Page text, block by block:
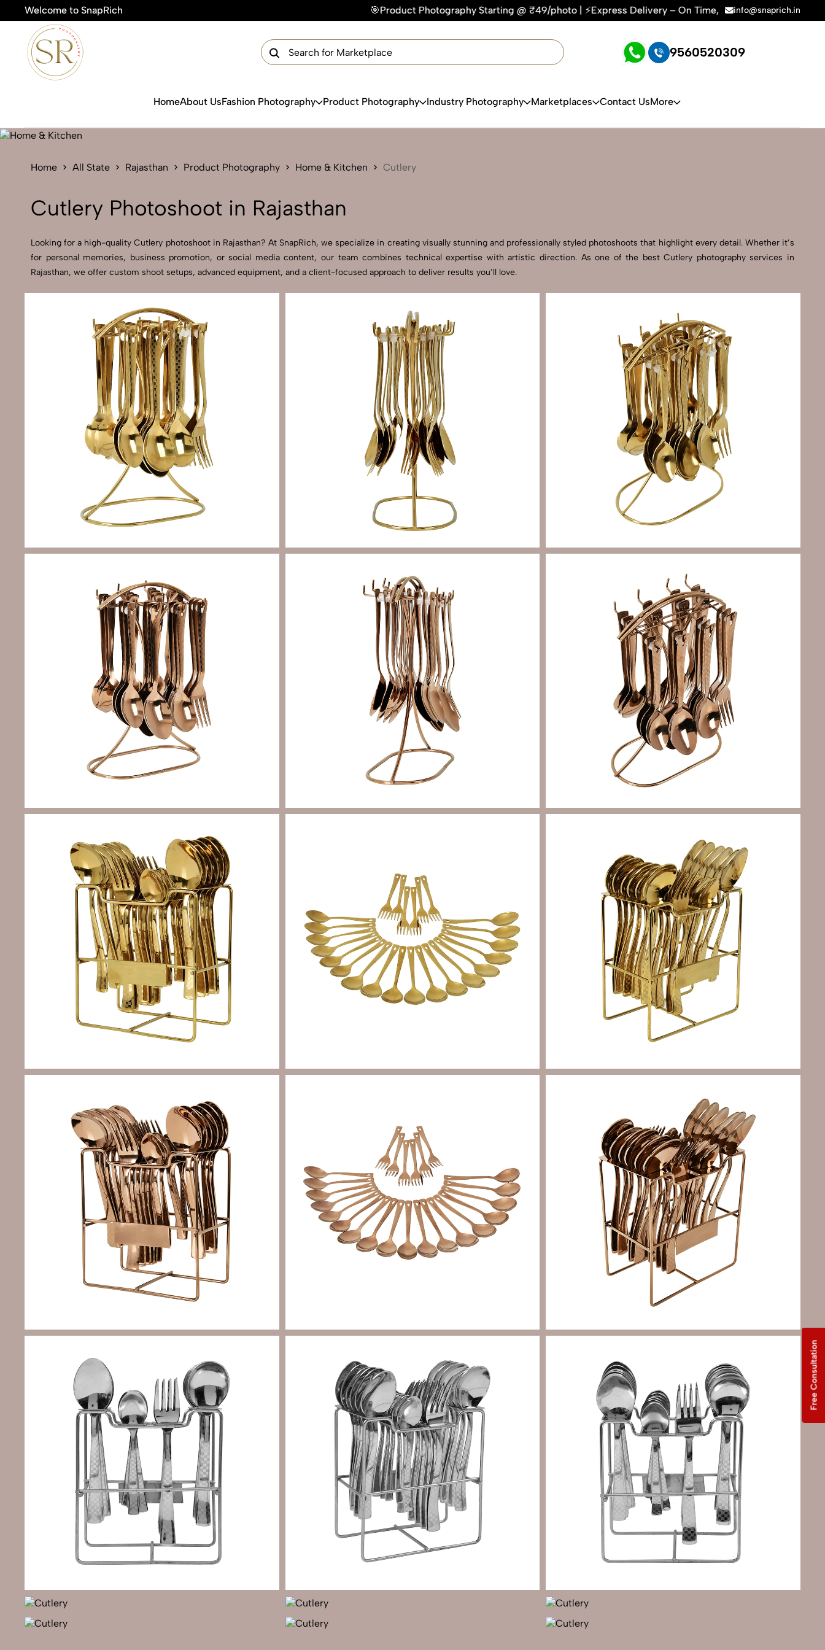
Welcome to SnapRich 🎯Product Photography Starting @ ₹49/photo | ⚡Express Delivery – On Time, Every Time | 🛍️For Amazon, Flipkart
info@snaprich.in
9560520309
HomeAbout UsFashion Photography Product Photography Industry Photography Marketplaces Contact UsMore
Home All State Rajasthan Product Photography Home & Kitchen Cutlery
Cutlery Photoshoot in Rajasthan
Looking for a high-quality Cutlery photoshoot in Rajasthan? At SnapRich, we specialize in creating visually stunning and professionally styled photoshoots that highlight every detail. Whether it’s
for personal memories, business promotion, or social media content, our team combines technical expertise with artistic direction. As one of the best Cutlery photography services in
Rajasthan, we offer custom shoot setups, advanced equipment, and a client-focused approach to deliver results you’ll love.
Get Your Free Quote Now
Free Consultation